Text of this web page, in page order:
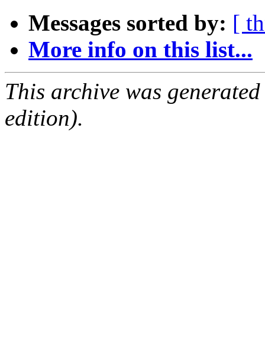
Messages sorted by: [
More info on this list...
This archive was
edition).